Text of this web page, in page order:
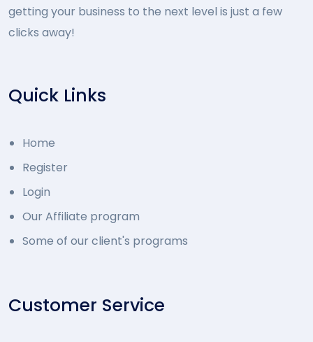
getting your business to the next level is just a few
clicks away!
Quick Links
Home
Register
Login
Our Affiliate program
Some of our client's programs
Customer Service